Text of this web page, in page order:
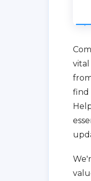
vital
find